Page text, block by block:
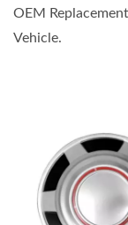
OEM
Vehicle.